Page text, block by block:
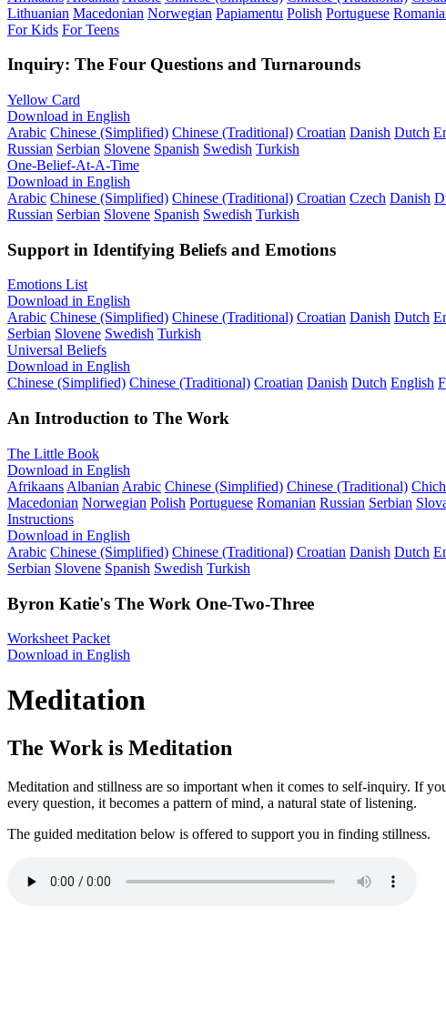
Lithuanian Macedonian Norwegian Papiamentu Polish Portuguese
For Kids For Teens
Inquiry: The Four Questions and Turnarounds
Yellow Card
Download in English
Arabic Chinese (Simplified) Chinese (Traditional) Croatian Danish Dutch
Russian Serbian Slovene Spanish Swedish Turkish
One-Belief-At-A-Time
Download in English
Arabic Chinese (Simplified) Chinese (Traditional) Croatian Czech Danish
Russian Serbian Slovene Spanish Swedish Turkish
Support in Identifying Beliefs and Emotions
Emotions List
Download in English
Arabic Chinese (Simplified) Chinese (Traditional) Croatian Danish Dutch
Serbian Slovene Swedish Turkish
Universal Beliefs
Download in English
Chinese (Simplified) Chinese (Traditional) Croatian Danish Dutch English
An Introduction to The Work
The Little Book
Download in English
Afrikaans Albanian Arabic Chinese (Simplified) Chinese (Traditional)
Macedonian Norwegian Polish Portuguese Romanian Russian Serbian
Instructions
Download in English
Arabic Chinese (Simplified) Chinese (Traditional) Croatian Danish Dutch
Serbian Slovene Spanish Swedish Turkish
Byron Katie's The Work One-Two-Three
Worksheet Packet
Download in English
Meditation
The Work is Meditation
Meditation and stillness are so important when it comes to self-inquiry. If
every question, it becomes a pattern of mind, a natural state of listening.
The guided meditation below is offered to support you in finding stillness.